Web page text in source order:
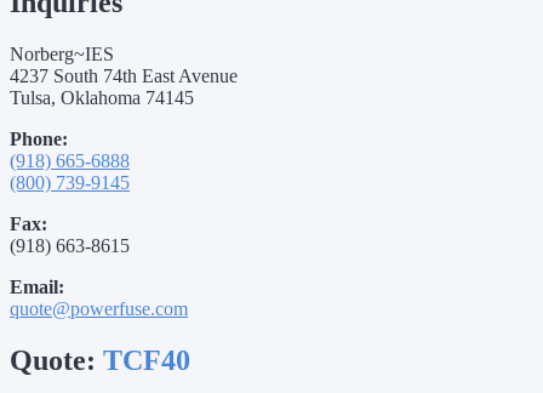
Norberg~IES
4237 South 74th East Avenue
Tulsa, Oklahoma 74145
Phone:
(918) 665-6888
(800) 739-9145
Fax:
(918) 663-8615
Email:
quote@powerfuse.com
Quote: TCF40